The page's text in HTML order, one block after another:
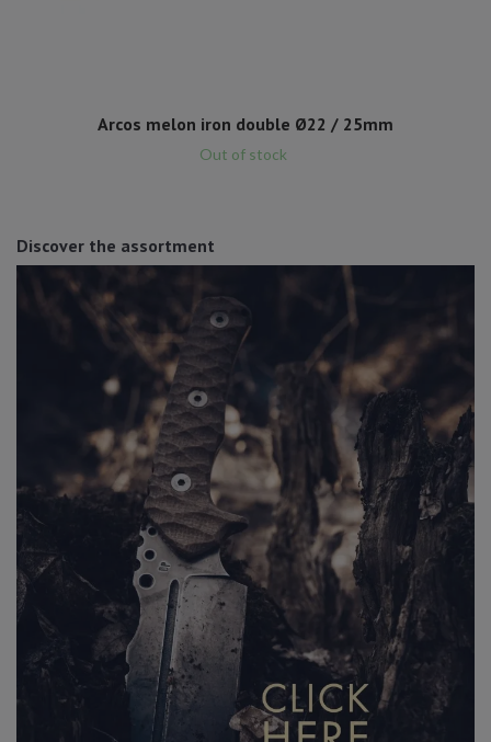
Discover the assortment
Arcos melon iron double Ø22 / 25mm
Out of stock